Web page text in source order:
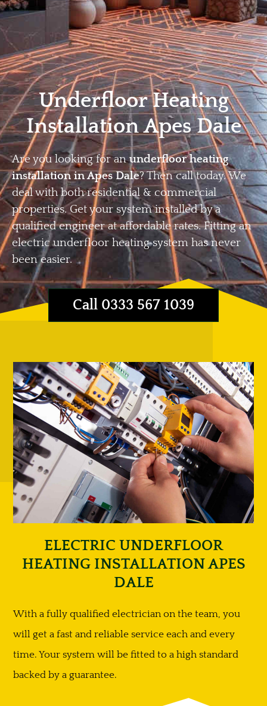
Home Privacy Terms
Underfloor Heating
Installation Apes Dale
Are you looking for anunderfloor heating
installation in Apes Dale? Then call today. We
deal with both residential & commercial
properties. Get your system installed by a
qualified engineer at affordable rates. Fitting an
electric underfloor heating system has never
been easier.
Call 0333 567 1039
ELECTRIC UNDERFLOOR
HEATING INSTALLATION APES
DALE
With a fully qualified electrician on the team, you
will get a fast and reliable service each and every
time. Your system will be fitted to a high standard
backed by a guarantee.